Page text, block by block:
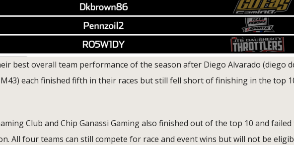
best overall team performance of the season after Diego Alvarado (diego
each finished fifth in their races but still fell short of finishing in the top
Club and Chip Ganassi Gaming also finished out of the top 10 and
All four teams can still compete for race and event wins but will not be